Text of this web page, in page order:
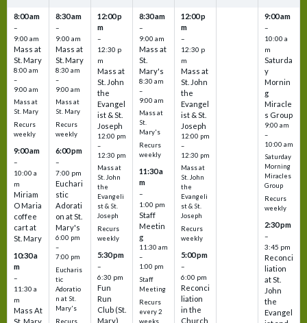
8:00 am
–
9:00 am
Mass at
St. Mary
8:00 am
–
9:00 am
Mass at
St. Mary
Recurs
weekly
9:00 am
–
10:00 a
m
Miriam
O Maria
coffee
cart at
St. Mary
10:30 a
m
–
11:30 a
m
Mass At
8:30 am
–
9:00 am
Mass at
St. Mary
8:30 am
–
9:00 am
Mass at
St. Mary
Recurs
weekly
6:00 pm
–
7:00 pm
Euchari
stic
Adorati
on at St.
Mary's
6:00 pm
–
7:00 pm
Eucharis
tic
Adoratio
n at St.
Mary's
Recurs
12:00 p
m
–
12:30 p
m
Mass at
St. John
the
Evangel
ist & St.
Joseph
12:00 pm
–
12:30 pm
Mass at
St. John
the
Evangeli
st & St.
Joseph
Recurs
weekly
5:30 pm
–
6:30 pm
Fun
Run
Club (St.
Mary)
8:30 am
–
9:00 am
Mass at
St.
Mary's
8:30 am
–
9:00 am
Mass at
St.
Mary's
Recurs
weekly
11:30 a
m
–
1:00 pm
Staff
Meetin
g
11:30 am
–
1:00 pm
Staff
Meeting
Recurs
every 2
weeks
12:00 p
m
–
12:30 p
m
Mass at
St. John
the
Evangel
ist & St.
Joseph
12:00 pm
–
12:30 pm
Mass at
St. John
the
Evangeli
st & St.
Joseph
Recurs
weekly
5:00 pm
–
6:00 pm
Reconci
liation
in the
Church
9:00 am
–
10:00 a
m
Saturda
y
Mornin
g
Miracle
s Group
9:00 am
–
10:00 am
Saturday
Morning
Miracles
Group
Recurs
weekly
2:30 pm
–
3:45 pm
Reconci
liation
at St.
John
the
Evangel